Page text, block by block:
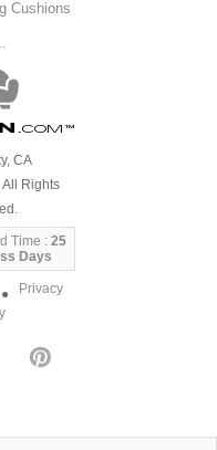
Cushions
.com™
CA
Rights
Time : 25
Days
● Privacy